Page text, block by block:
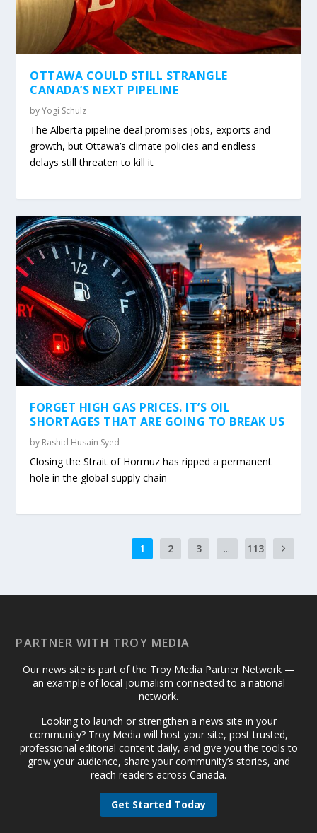
OTTAWA COULD STILL STRANGLE
CANADA’S NEXT PIPELINE
byYogi Schulz
The Alberta pipeline deal promises jobs, exports and
growth, but Ottawa’s climate policies and endless
delays still threaten to kill it
FORGET HIGH GAS PRICES. IT’S OIL
SHORTAGES THAT ARE GOING TO BREAK US
by Rashid Husain Syed
Closing the Strait of Hormuz has ripped a permanent
hole in the global supply chain
1 2 3 ... 113
PARTNER WITH TROY MEDIA
Our news site is part of the Troy Media Partner Network —
an example of local journalism connected to a national
network.
Looking to launch or strengthen a news site in your
community? Troy Media will host your site, post trusted,
professional editorial content daily, and give you the tools to
grow your audience, share your community’s stories, and
reach readers across Canada.
Get Started Today